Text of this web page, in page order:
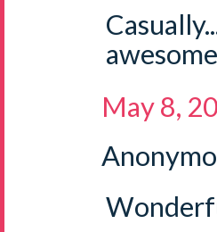
May 8,